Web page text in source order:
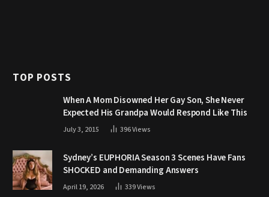
TOP POSTS
When A Mom Disowned Her Gay Son, She Never
Expected His Grandpa Would Respond Like This
July 3, 2015 396Views
Sydney’s EUPHORIA Season 3 Scenes Have Fans
SHOCKED and Demanding Answers
April 19, 2026 339Views